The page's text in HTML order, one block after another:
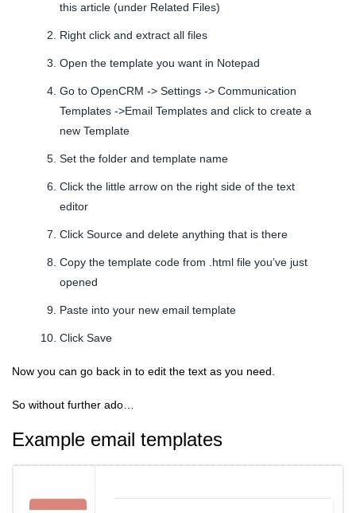
this article (under Related Files)
Right click and extract all files
Open the template you want in Notepad
Go to OpenCRM -> Settings -> Communication
Templates ->Email Templates and click to create a
new Template
Set the folder and template name
Click the little arrow on the right side of the text
editor
Click Source and delete anything that is there
Copy the template code from .html file you’ve just
opened
Paste into your new email template
Click Save
Now you can go back in to edit the text as you need.
So without further ado…
Example email templates